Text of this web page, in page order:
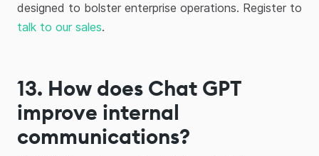
designed to bolster enterprise operations. Register to
talk to our sales.
13. How does Chat GPT
improve internal
communications?